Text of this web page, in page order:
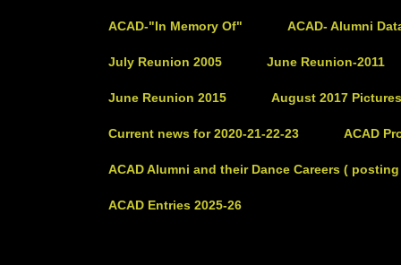
ACAD-"In Memory Of" ACAD- Alumni
July Reunion 2005 June Reunion-2011
June Reunion 2015 August 2017
Current news for 2020-21-22-23 ACAD
ACAD Alumni and their Dance Careers (
ACAD Entries 2025-26